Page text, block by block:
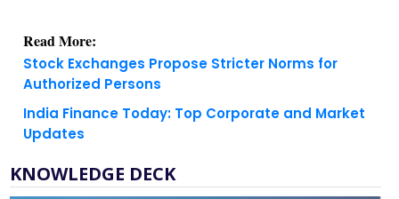
Read More:
Stock Exchanges Propose Stricter Norms for
Authorized Persons
India Finance Today: Top Corporate and Market
Updates
KNOWLEDGE DECK